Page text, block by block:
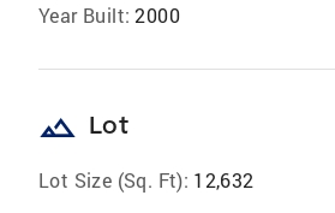
Year Built: 2000
landscape Lot
Lot Size (Sq. Ft): 12,632